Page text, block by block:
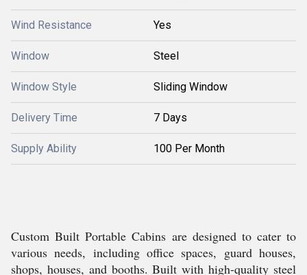
Wind Resistance Yes
Window Steel
Window Style Sliding Window
Delivery Time 7 Days
Supply Ability 100 Per Month
Custom Built Portable Cabins are designed to cater to
various needs, including office spaces, guard houses,
shops, houses, and booths. Built with high-quality steel